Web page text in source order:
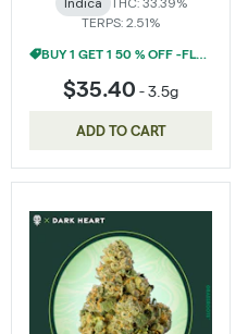
TERPS: 2.51%
BUY 1 GET 1 50 % OFF -FLOWER
$35.40 -3.5g
ADD TO CART